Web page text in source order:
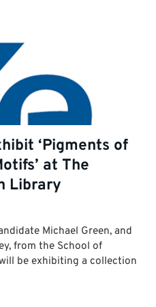
‘Pigments of
at The
Library
Michael Green, and
from the School of
be exhibiting a collection